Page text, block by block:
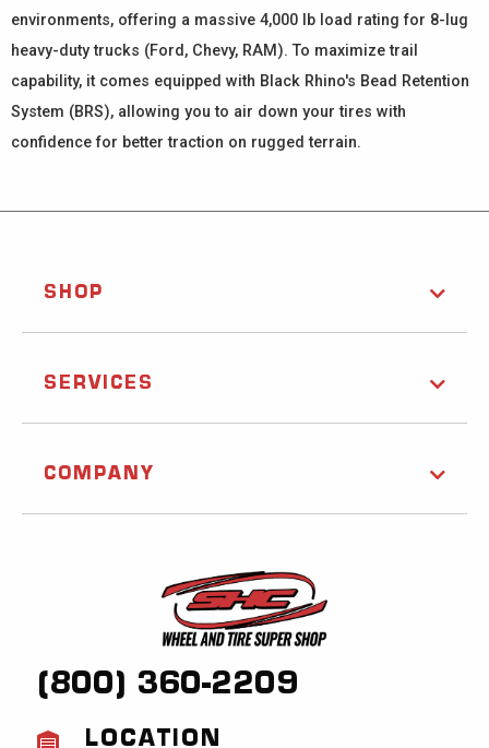
environments, offering a massive 4,000 lb load rating for 8-lug
heavy-duty trucks (Ford, Chevy, RAM). To maximize trail
capability, it comes equipped with Black Rhino's Bead Retention
System (BRS), allowing you to air down your tires with
confidence for better traction on rugged terrain.
SHOP
SERVICES
COMPANY
(800) 360-2209
LOCATION